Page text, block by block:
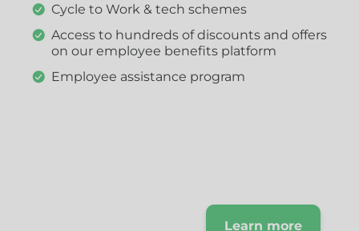
Cycle to Work & tech schemes
Access to hundreds of discounts and offers
on our employee benefits platform
Employee assistance program
Learn more